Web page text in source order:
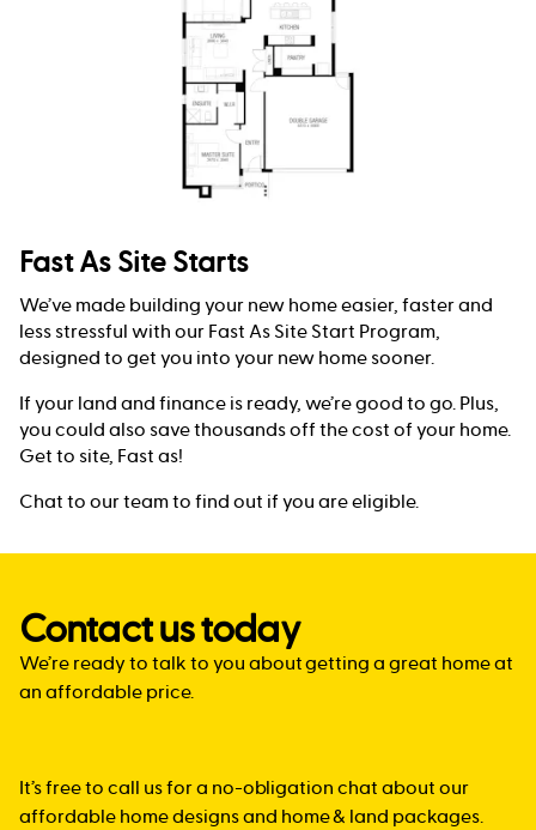
Fast As Site Starts
We’ve made building your new home easier, faster and
less stressful with our Fast As Site Start Program,
designed to get you into your new home sooner.
If your land and finance is ready, we’re good to go. Plus,
you could also save thousands off the cost of your home.
Get to site, Fast as!
Chat to our team to find out if you are eligible.
Contact us today
We’re ready to talk to you about getting a great home at
an affordable price.
It’s free to call us for a no-obligation chat about our
affordable home designs and home & land packages.